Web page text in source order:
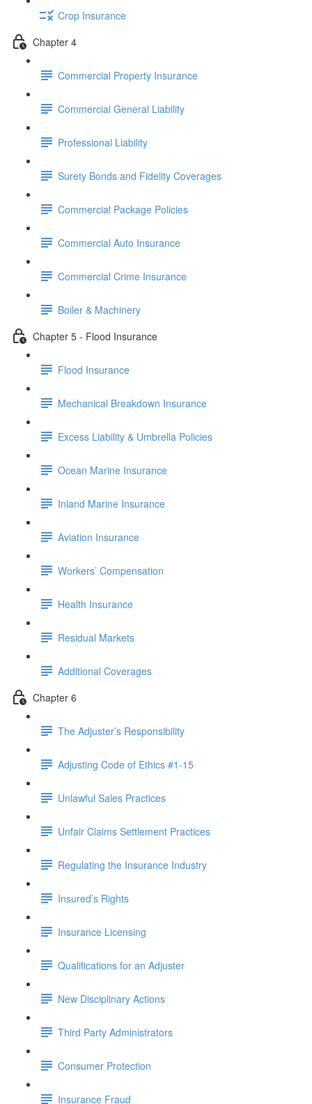
Crop Insurance
Chapter 4
Commercial Property Insurance
Commercial General Liability
Professional Liability
Surety Bonds and Fidelity Coverages
Commercial Package Policies
Commercial Auto Insurance
Commercial Crime Insurance
Boiler & Machinery
Chapter 5 - Flood Insurance
Flood Insurance
Mechanical Breakdown Insurance
Excess Liability & Umbrella Policies
Ocean Marine Insurance
Inland Marine Insurance
Aviation Insurance
Workers’ Compensation
Health Insurance
Residual Markets
Additional Coverages
Chapter 6
The Adjuster’s Responsibility
Adjusting Code of Ethics #1-15
Unlawful Sales Practices
Unfair Claims Settlement Practices
Regulating the Insurance Industry
Insured’s Rights
Insurance Licensing
Qualifications for an Adjuster
New Disciplinary Actions
Third Party Administrators
Consumer Protection
Insurance Fraud